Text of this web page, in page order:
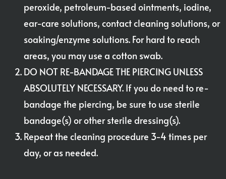
peroxide, petroleum-based ointments, iodine,
ear-care solutions, contact cleaning solutions, or
soaking/enzyme solutions. For hard to reach
areas, you may use a cotton swab.
DO NOT RE-BANDAGE THE PIERCING UNLESS
ABSOLUTELY NECESSARY. If you do need to re-
bandage the piercing, be sure to use sterile
bandage(s) or other sterile dressing(s).
Repeat the cleaning procedure 3-4 times per
day, or as needed.